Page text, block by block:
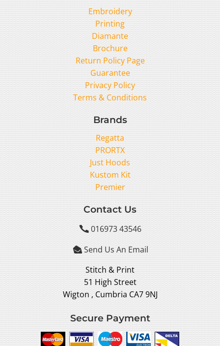
Embroidery
Printing
Diamante
Brochure
Return Policy Page
Guarantee
Privacy Policy
Terms & Conditions
Brands
Regatta
PRORTX
Just Hoods
Kustom Kit
Premier
Contact Us
016973 43546
 Send Us An Email
Stitch & Print
51 High Street
Wigton , Cumbria CA7 9NJ
Secure Payment